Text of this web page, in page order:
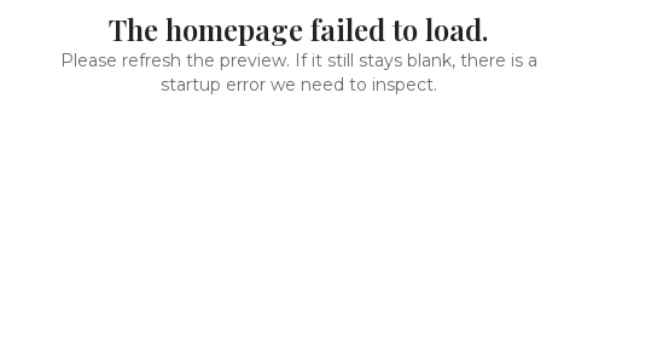
The homepage failed to load.
Please refresh the preview. If it still stays blank, there is a
startup error we need to inspect.